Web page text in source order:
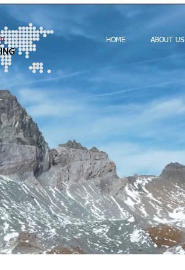
HOME ABOUT US